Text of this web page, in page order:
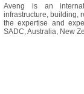
Aveng is an
infrastructure, building,
the expertise and
SADC, Australia, New